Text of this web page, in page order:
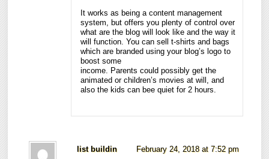
It works as being a content management
system, but offers you plenty of control over
what are the blog will look like and the way it
will function. You can sell t-shirts and bags
which are branded using your blog’s logo to
boost some
income. Parents could possibly get the
animated or children’s movies at will, and
also the kids can bee quiet for 2 hours.
list buildin February 24, 2018 at 7:52 pm